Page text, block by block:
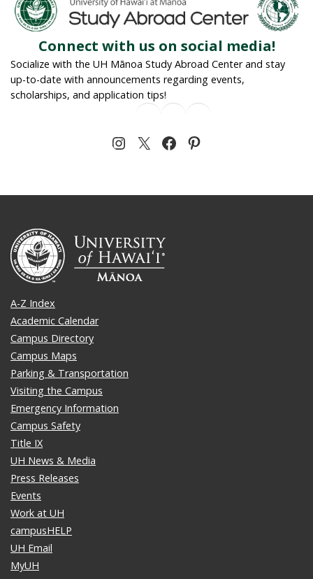
Connect with us on social media!
Socialize with the UH Mānoa Study Abroad Center and stay
up-to-date with announcements regarding events,
scholarships, and application tips!
A-Z Index
Academic Calendar
Campus Directory
Campus Maps
Parking & Transportation
Visiting the Campus
Emergency Information
Campus Safety
Title IX
UH News & Media
Press Releases
Events
Work at UH
campusHELP
UH Email
MyUH